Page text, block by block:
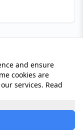
for swelling,
movement.
and ensure
cookies are
services. Read